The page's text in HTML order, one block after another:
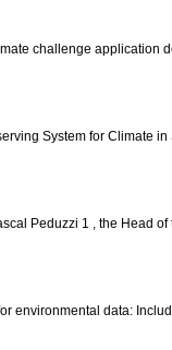
challenge
System for Climate
Peduzzi 1 , the Head
environmental data: